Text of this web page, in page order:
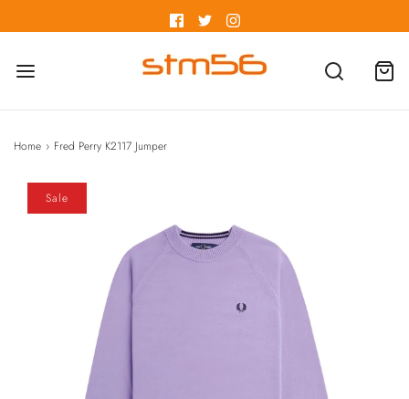
Home › Fred Perry K2117 Jumper
Sale